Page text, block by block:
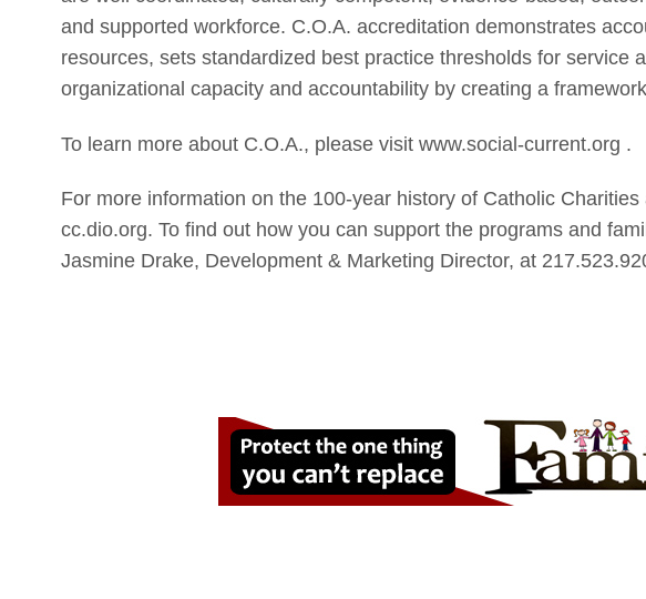
and supported workforce. C.O.A. accreditation demonstrates
resources, sets standardized best practice thresholds for service
organizational capacity and accountability by creating a
To learn more about C.O.A., please visit www.social-current.org .
For more information on the 100-year history of Catholic
cc.dio.org. To find out how you can support the programs and
Jasmine Drake, Development & Marketing Director, at